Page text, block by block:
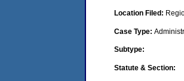
Location Filed:
Case Type:
Subtype:
Statute & Section: